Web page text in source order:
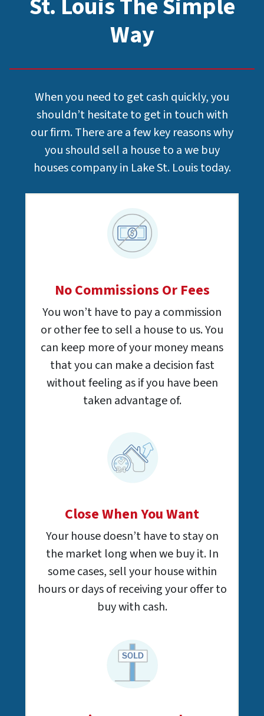
St. Louis The Simple
Way
When you need to get cash quickly, you
shouldn’t hesitate to get in touch with
our firm. There are a few key reasons why
you should sell a house to a we buy
houses company in Lake St. Louis today.
No Commissions Or Fees
You won’t have to pay a commission
or other fee to sell a house to us. You
can keep more of your money means
that you can make a decision fast
without feeling as if you have been
taken advantage of.
Close When You Want
Your house doesn’t have to stay on
the market long when we buy it. In
some cases, sell your house within
hours or days of receiving your offer to
buy with cash.